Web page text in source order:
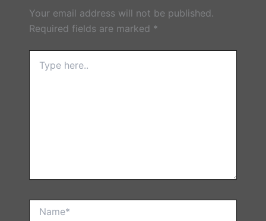
Your email address will not be published.
Required fields are marked *
here..